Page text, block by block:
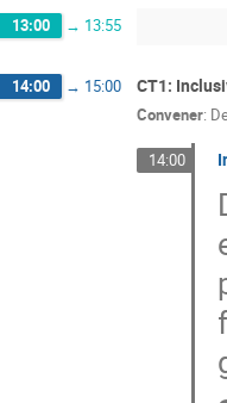
13:00 → 13:55
14:00 → 15:00 CT1:
Convener:
14:00